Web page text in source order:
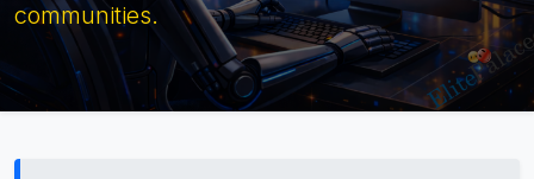
communities.